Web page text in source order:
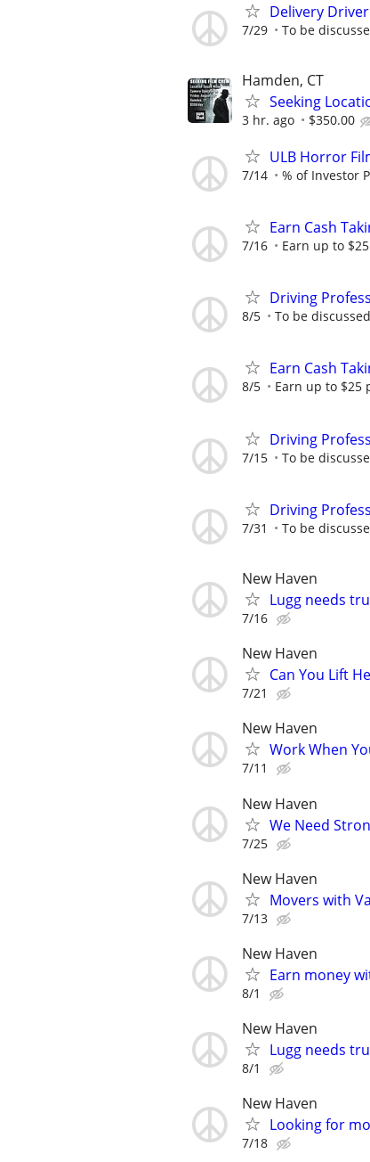
Delivery
7/29 To be
Hamden, CT
Seeking
3 hr. ago $350.00
ULB Horror
7/14 % of Investor
Earn Cash
7/16 Earn up to
Driving
8/5 To be
Earn Cash
8/5 Earn up to $25
Driving
7/15 To be
Driving
7/31 To be
New Haven
Lugg needs
7/16
New Haven
Can You Lift
7/21
New Haven
Work When
7/11
New Haven
We Need
7/25
New Haven
Movers with
7/13
New Haven
Earn money
8/1
New Haven
Lugg needs
8/1
New Haven
Looking for
7/18